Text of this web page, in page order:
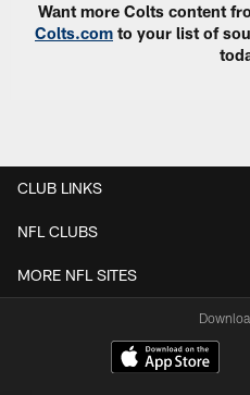
Want more Colts content
Colts.com to your list of
CLUB LINKS
NFL CLUBS
MORE NFL SITES